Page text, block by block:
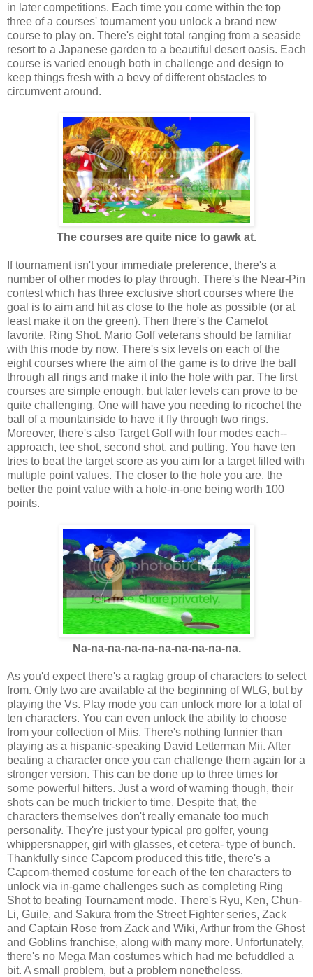
in later competitions. Each time you come within the top
three of a courses' tournament you unlock a brand new
course to play on. There's eight total ranging from a seaside
resort to a Japanese garden to a beautiful desert oasis. Each
course is varied enough both in challenge and design to
keep things fresh with a bevy of different obstacles to
circumvent around.
The courses are quite nice to gawk at.
If tournament isn't your immediate preference, there's a
number of other modes to play through. There's the Near-Pin
contest which has three exclusive short courses where the
goal is to aim and hit as close to the hole as possible (or at
least make it on the green). Then there's the Camelot
favorite, Ring Shot. Mario Golf veterans should be familiar
with this mode by now. There's six levels on each of the
eight courses where the aim of the game is to drive the ball
through all rings and make it into the hole with par. The first
courses are simple enough, but later levels can prove to be
quite challenging. One will have you needing to ricochet the
ball of a mountainside to have it fly through two rings.
Moreover, there's also Target Golf with four modes each--
approach, tee shot, second shot, and putting. You have ten
tries to beat the target score as you aim for a target filled with
multiple point values. The closer to the hole you are, the
better the point value with a hole-in-one being worth 100
points.
Na-na-na-na-na-na-na-na-na-na.
As you'd expect there's a ragtag group of characters to select
from. Only two are available at the beginning of WLG, but by
playing the Vs. Play mode you can unlock more for a total of
ten characters. You can even unlock the ability to choose
from your collection of Miis. There's nothing funnier than
playing as a hispanic-speaking David Letterman Mii. After
beating a character once you can challenge them again for a
stronger version. This can be done up to three times for
some powerful hitters. Just a word of warning though, their
shots can be much trickier to time. Despite that, the
characters themselves don't really emanate too much
personality. They're just your typical pro golfer, young
whippersnapper, girl with glasses, et cetera- type of bunch.
Thankfully since Capcom produced this title, there's a
Capcom-themed costume for each of the ten characters to
unlock via in-game challenges such as completing Ring
Shot to beating Tournament mode. There's Ryu, Ken, Chun-
Li, Guile, and Sakura from the Street Fighter series, Zack
and Captain Rose from Zack and Wiki, Arthur from the Ghost
and Goblins franchise, along with many more. Unfortunately,
there's no Mega Man costumes which had me befuddled a
bit. A small problem, but a problem nonetheless.